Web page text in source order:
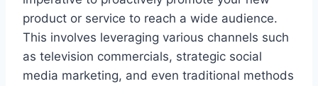
product or service to reach a wide audience.
This involves leveraging various channels such
as television commercials, strategic social
media marketing, and even traditional methods